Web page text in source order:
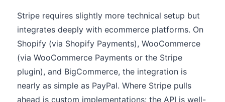
Stripe requires slightly more technical setup but
integrates deeply with ecommerce platforms. On
Shopify (via Shopify Payments), WooCommerce
(via WooCommerce Payments or the Stripe
plugin), and BigCommerce, the integration is
nearly as simple as PayPal. Where Stripe pulls
ahead is custom implementations: the API is well-